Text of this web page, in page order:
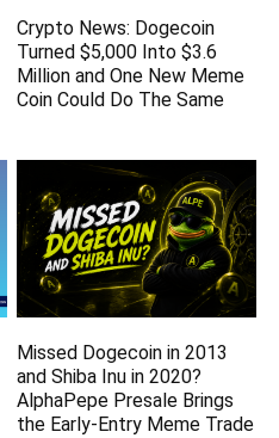
Crypto News: Dogecoin
Turned $5,000 Into $3.6
Million and One New Meme
Coin Could Do The Same
Missed Dogecoin in 2013
and Shiba Inu in 2020?
AlphaPepe Presale Brings
the Early-Entry Meme Trade